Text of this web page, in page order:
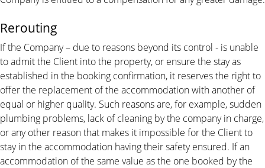
Rerouting
If the Company – due to reasons beyond its control - is unable
to admit the Client into the property, or ensure the stay as
established in the booking confirmation, it reserves the right to
offer the replacement of the accommodation with another of
equal or higher quality. Such reasons are, for example, sudden
plumbing problems, lack of cleaning by the company in charge,
or any other reason that makes it impossible for the Client to
stay in the accommodation having their safety ensured. If an
accommodation of the same value as the one booked by the